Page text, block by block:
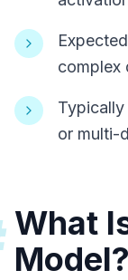
complex
or multi-
What
Model?